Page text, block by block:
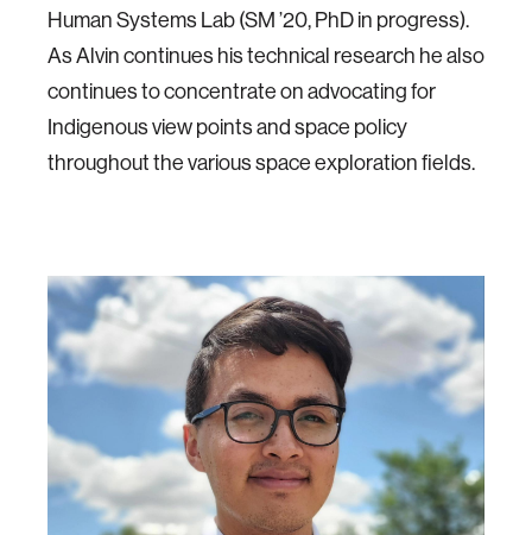
Human Systems Lab (SM ’20, PhD in progress).
As Alvin continues his technical research he also
continues to concentrate on advocating for
Indigenous view points and space policy
throughout the various space exploration fields.